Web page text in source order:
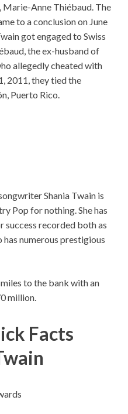
Marie-Anne Thiébaud. The
to a conclusion on June
got engaged to Swiss
the ex-husband of
allegedly cheated with
2011, they tied the
Puerto Rico.
Shania Twain is
Pop for nothing. She has
recorded both as
has numerous prestigious
to the bank with an
million.
Facts